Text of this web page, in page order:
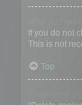
If you do not
This is not
Top